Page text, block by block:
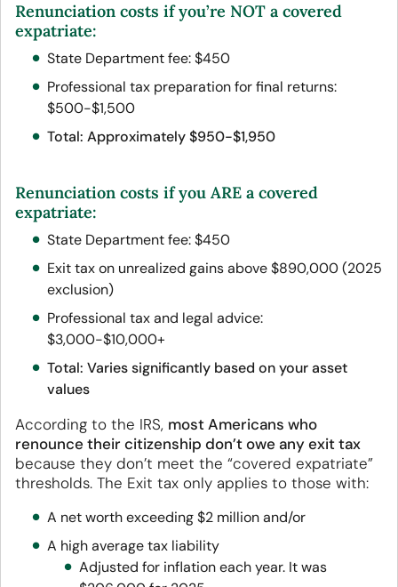
Renunciation costs ifyou’re NOT a covered
expatriate:
State Department fee: $450
Professional tax preparation for final returns:
$500-$1,500
Total: Approximately $950-$1,950
Renunciation costs if you ARE a covered
expatriate:
State Department fee: $450
Exit tax on unrealized gains above $890,000 (2025
exclusion)
Professional tax and legal advice:
$3,000-$10,000+
Total: Varies significantly based on your asset
values
According to the IRS, most Americans who
renounce their citizenship don’t owe any exit tax
because they don’t meet the “covered expatriate”
thresholds. The Exit tax only applies to those with:
A net worth exceeding $2 million and/or
A high average tax liability
Adjusted for inflation each year. It was